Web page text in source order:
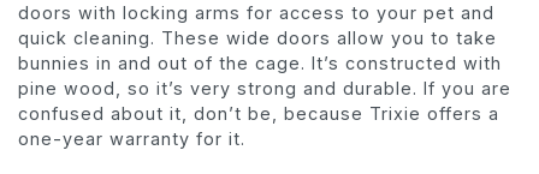
doors with locking arms for access to your pet and
quick cleaning. These wide doors allow you to take
bunnies in and out of the cage. It’s constructed with
pine wood, so it’s very strong and durable. If you are
confused about it, don’t be, because Trixie offers a
one-year warranty for it.